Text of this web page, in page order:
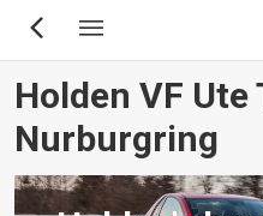
Skip
content
Holden VF Ute
Nurburgring